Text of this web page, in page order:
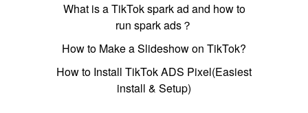
What is a TikTok spark ad and how to
run spark ads？
How to Make a Slideshow on TikTok?
How to Install TikTok ADS Pixel(Easiest
install & Setup)